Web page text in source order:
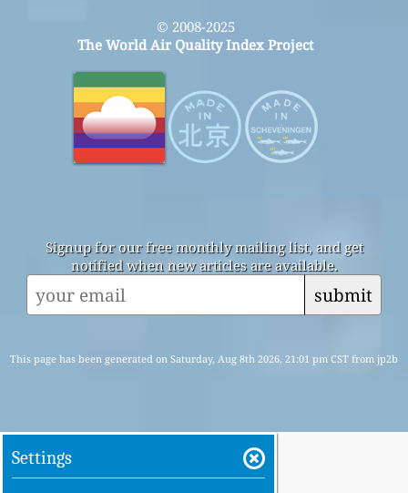
© 2008-2025
The World Air Quality Index Project
Signup for our free monthly mailing list, and get
notified when new articles are available.
submit
This page has been generated on Saturday, Aug 8th 2026, 21:01 pm CST from jp2b
Settings